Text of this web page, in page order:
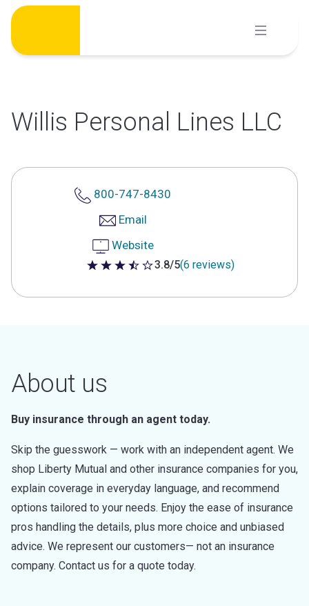
Skip
content
Willis Personal Lines LLC
800-747-8430
Email
Website
3.8 out of 5 stars
3.8/5(6 reviews)
About us
Buy insurance through an agent today.
Skip the guesswork — work with an independent agent. We
shop Liberty Mutual and other insurance companies for you,
explain coverage in everyday language, and recommend
options tailored to your needs. Enjoy the ease of insurance
pros handling the details, plus more choice and unbiased
advice. We represent our customers— not an insurance
company. Contact us for a quote today.